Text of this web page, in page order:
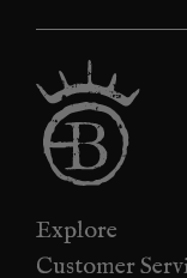
Explore
Customer